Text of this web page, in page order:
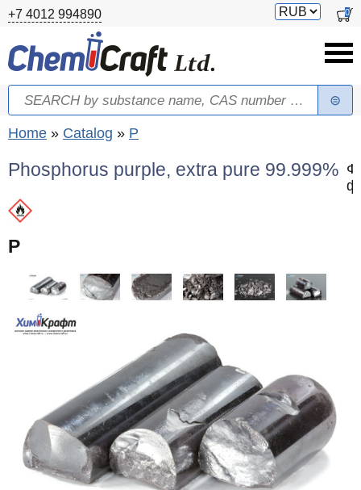
Skip to main content
+7 4012 994890
Switch
0
Search form
Search
You are here
Home » Catalog » P
Phosphorus purple, extra pure 99.999%
P